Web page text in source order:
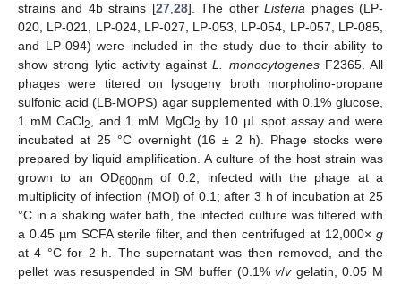
strains and 4b strains [27, 28]. The otherListeria phages (LP-
020, LP-021, LP-024, LP-027, LP-053, LP-054, LP-057, LP-085,
and LP-094) were included in the study due to their ability to
show strong lytic activity againstL. monocytogenesF2365. All
phages were titered on lysogeny broth morpholino-propane
sulfonic acid (LB-MOPS) agar supplemented with 0.1% glucose,
1 mM CaCl2 , and 1 mM MgCl2 by 10 µL spot assay and were
incubated at 25 °C overnight (16 ± 2 h). Phage stocks were
prepared by liquid amplification. A culture of the host strain was
grown to an OD600nmof 0.2, infected with the phage at a
multiplicity of infection (MOI) of 0.1; after 3 h of incubation at 25
°C in a shaking water bath, the infected culture was filtered with
a 0.45 µm SCFA sterile filter, and then centrifuged at 12,000× g
at 4 °C for 2 h. The supernatant was then removed, and the
pellet was resuspended in SM buffer (0.1%v/vgelatin, 0.05 M